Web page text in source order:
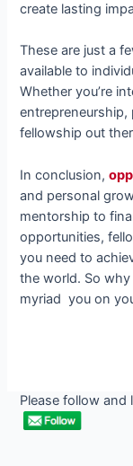
create lasting
These are just a
available to
Whether you’re
entrepreneurship,
fellowship out
In conclusion,
and personal
mentorship to
opportunities,
you need to
the world. So
myriad you on
Please follow and